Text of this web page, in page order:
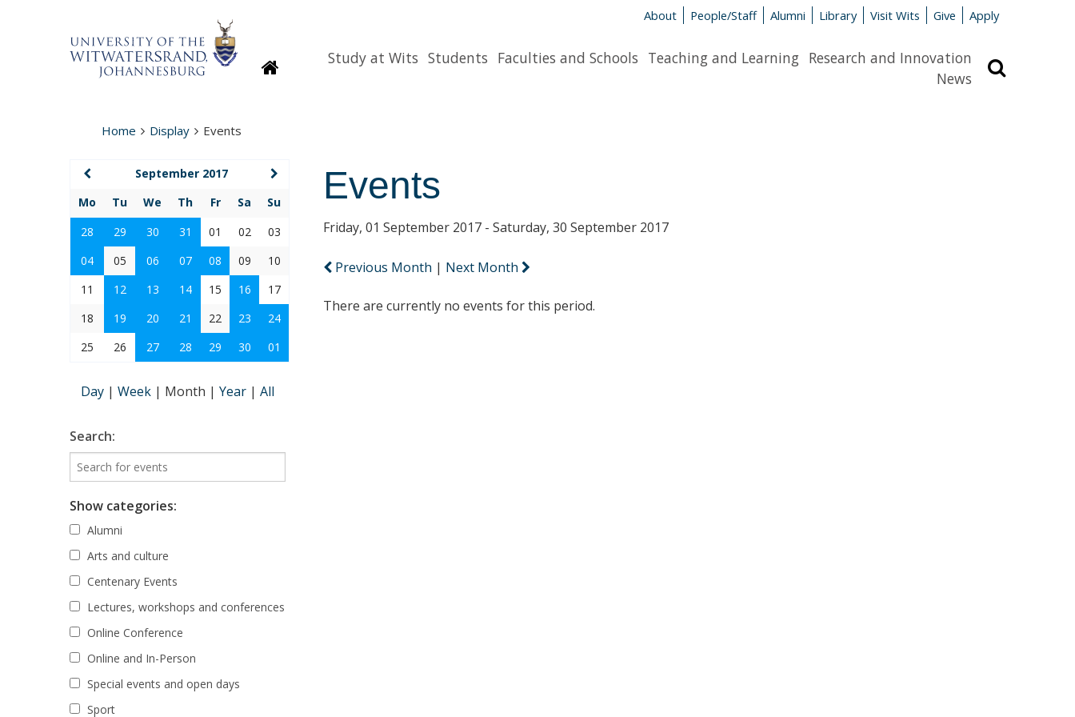
About People/Staff Alumni Library Visit Wits Give Apply
HomepageStudy at Wits Students Faculties and Schools Teaching and Learning Research and Innovation
News
Home Display Events
Events
Friday, 01 September 2017 - Saturday, 30 September 2017
Previous Month | Next Month
There are currently no events for this period.
September 2017
Mo
Tu We Th Fr Sa
Su
28
29 30 31 01 02
03
04
05 06 07 08 09
10
11
12 13 14 15 16
17
18
19 20 21 22 23
24
25
26 27 28 29 30 01
Day | Week | Month | Year | All
Search:
Show categories:
Alumni
Arts and culture
Centenary Events
Lectures, workshops and conferences
Online Conference
Online and In-Person
Special events and open days
Sport